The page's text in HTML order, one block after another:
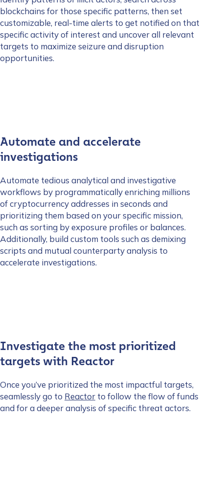
blockchains for those specific patterns, then set
customizable, real-time alerts to get notified on that
specific activity of interest and uncover all relevant
targets to maximize seizure and disruption
opportunities.
Automate and accelerate
investigations
Automate tedious analytical and investigative
workflows by programmatically enriching millions
of cryptocurrency addresses in seconds and
prioritizing them based on your specific mission,
such as sorting by exposure profiles or balances.
Additionally, build custom tools such as demixing
scripts and mutual counterparty analysis to
accelerate investigations.
Investigate the most prioritized
targets with Reactor
Once you’ve prioritized the most impactful targets,
seamlessly go to Reactor to follow the flow of funds
and for a deeper analysis of specific threat actors.